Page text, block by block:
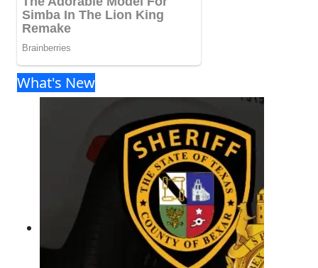
What's New